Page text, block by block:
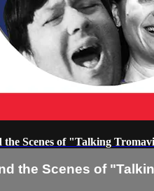
the Scenes of "Talking
the Scenes of